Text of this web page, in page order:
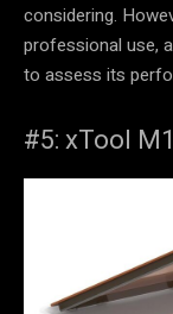
considering.
professional use,
to assess its
#5: xTool